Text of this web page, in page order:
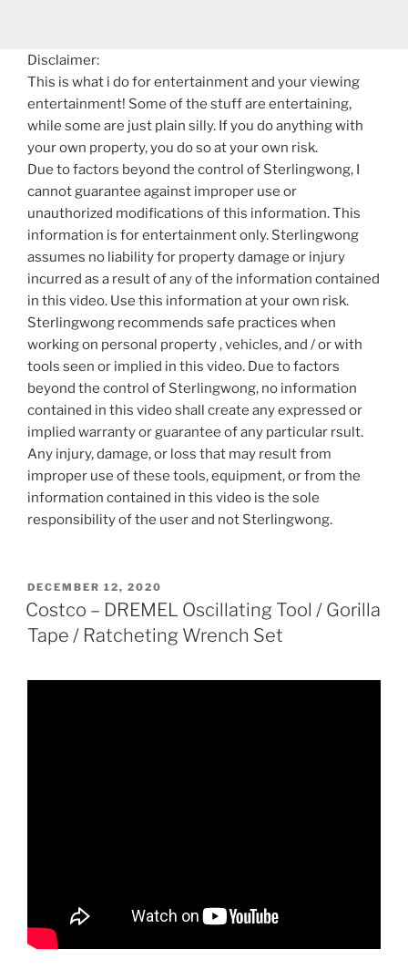
Disclaimer:
This is what i do for entertainment and your viewing
entertainment! Some of the stuff are entertaining,
while some are just plain silly. If you do anything with
your own property, you do so at your own risk.
Due to factors beyond the control of Sterlingwong, I
cannot guarantee against improper use or
unauthorized modifications of this information. This
information is for entertainment only. Sterlingwong
assumes no liability for property damage or injury
incurred as a result of any of the information contained
in this video. Use this information at your own risk.
Sterlingwong recommends safe practices when
working on personal property , vehicles, and / or with
tools seen or implied in this video. Due to factors
beyond the control of Sterlingwong, no information
contained in this video shall create any expressed or
implied warranty or guarantee of any particular rsult.
Any injury, damage, or loss that may result from
improper use of these tools, equipment, or from the
information contained in this video is the sole
responsibility of the user and not Sterlingwong.
POSTED
ON
DECEMBER 12, 2020
Costco – DREMEL Oscillating Tool / Gorilla
Tape / Ratcheting Wrench Set